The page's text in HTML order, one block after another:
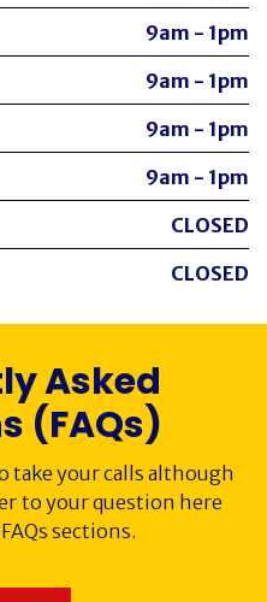
9am - 1pm
9am - 1pm
9am - 1pm
9am - 1pm
CLOSED
CLOSED
Asked
(FAQs)
take your calls although
to your question here
sections.